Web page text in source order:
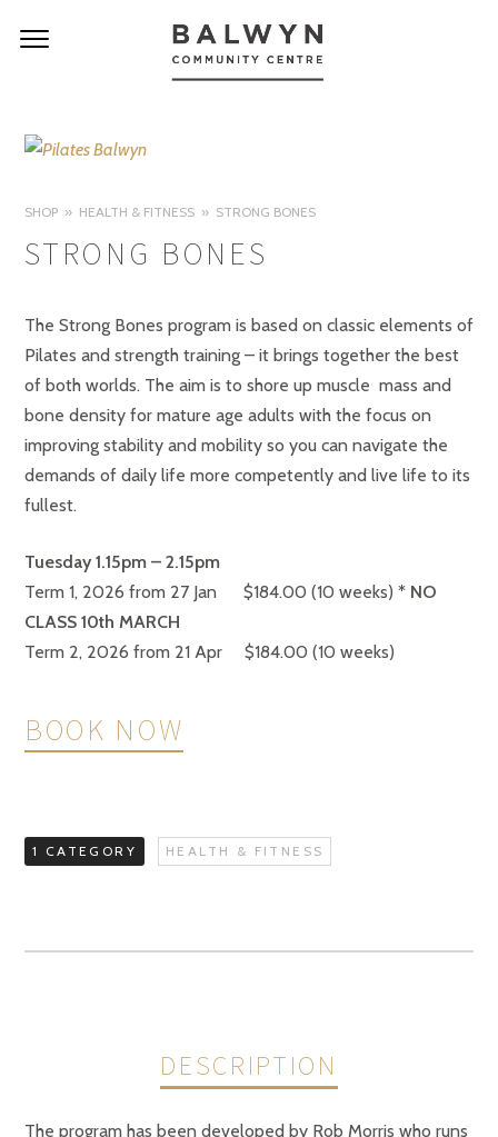
SHOP HEALTH & FITNESS STRONG BONES
STRONG BONES
The Strong Bones program is based on classic elements of
Pilates and strength training – it brings together the best
of both worlds. The aim is to shore up muscle mass and
bone density for mature age adults with the focus on
improving stability and mobility so you can navigate the
demands of daily life more competently and live life to its
fullest.
Tuesday 1.15pm – 2.15pm
Term 1, 2026 from 27 Jan $184.00 (10 weeks) * NO
CLASS 10th MARCH
Term 2, 2026 from 21 Apr $184.00 (10 weeks)
BOOK NOW
1 CATEGORY HEALTH & FITNESS
DESCRIPTION
The program has been developed by Rob Morris who runs